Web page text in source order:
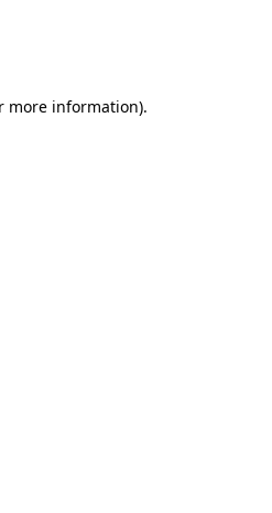
more information).